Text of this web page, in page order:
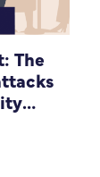
The